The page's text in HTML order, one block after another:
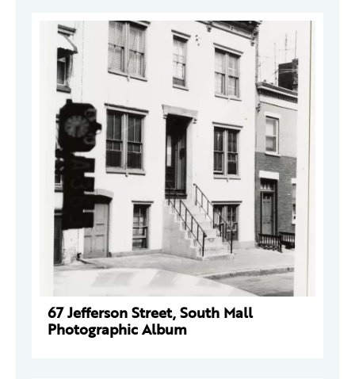
67 Jefferson Street, South Mall
Photographic Album